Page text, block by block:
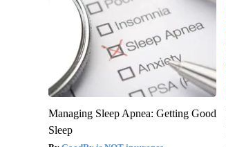
Managing Sleep Apnea: Getting Good
Sleep